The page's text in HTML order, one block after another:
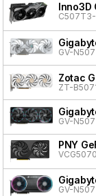
Inno3D
GV-
Zotac
ZT-
GV-
PNY
GV-